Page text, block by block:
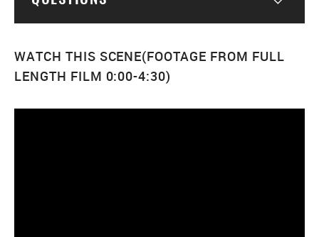
WATCH THIS SCENE(FOOTAGE FROM FULL
LENGTH FILM 0:00-4:30)